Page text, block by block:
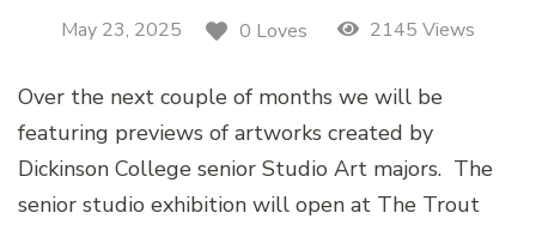
May 23, 2025 0 Loves 2145 Views
Over the next couple of months we will be
featuring previews of artworks created by
Dickinson College senior Studio Art majors. The
senior studio exhibition will open at The Trout